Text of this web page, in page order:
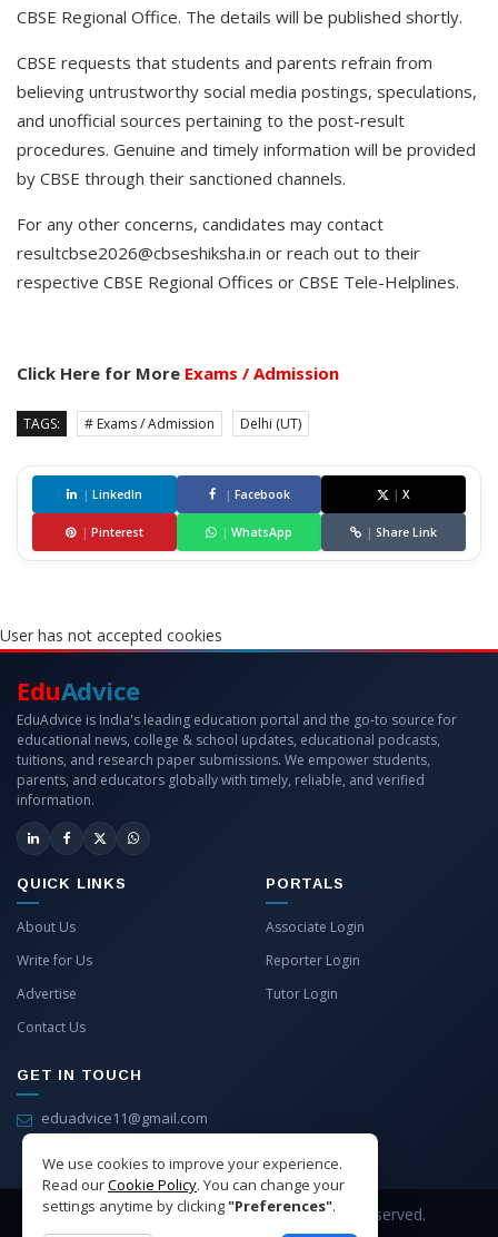
CBSE Regional Office. The details will be published shortly.
CBSE requests that students and parents refrain from
believing untrustworthy social media postings, speculations,
and unofficial sources pertaining to the post-result
procedures. Genuine and timely information will be provided
by CBSE through their sanctioned channels.
For any other concerns, candidates may contact
resultcbse2026@cbseshiksha.in or reach out to their
respective CBSE Regional Offices or CBSE Tele-Helplines.
Click Here for More Exams / Admission
TAGS: # Exams / Admission Delhi (UT)
| LinkedIn | Facebook | X
| Pinterest | WhatsApp | Share Link
User has not accepted cookies
We use cookies to improve your experience.
Read ourCookie Policy. You can change your
settings anytime by clicking"Preferences".
EduAdvice
EduAdvice is India's leading education portal and the go-to source for
educational news, college & school updates, educational podcasts,
tuitions, and research paper submissions. We empower students,
parents, and educators globally with timely, reliable, and verified
information.
QUICK LINKS
About Us
Write for Us
Advertise
Contact Us
PORTALS
Associate Login
Reporter Login
Tutor Login
GET IN TOUCH
eduadvice11@gmail.com
Copyright © 2026 EduAdvice. All Rights Reserved.